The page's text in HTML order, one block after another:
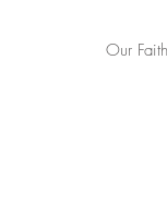
Our Faith